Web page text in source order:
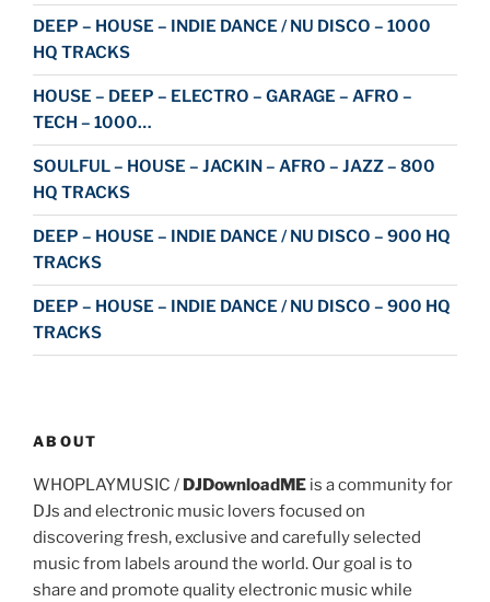
DEEP – HOUSE – INDIE DANCE / NU DISCO – 1000
HQ TRACKS
HOUSE – DEEP – ELECTRO – GARAGE – AFRO –
TECH – 1000…
SOULFUL – HOUSE – JACKIN – AFRO – JAZZ – 800
HQ TRACKS
DEEP – HOUSE – INDIE DANCE / NU DISCO – 900 HQ
TRACKS
DEEP – HOUSE – INDIE DANCE / NU DISCO – 900 HQ
TRACKS
ABOUT
WHOPLAYMUSIC / DJDownloadME is a community for
DJs and electronic music lovers focused on
discovering fresh, exclusive and carefully selected
music from labels around the world. Our goal is to
share and promote quality electronic music while